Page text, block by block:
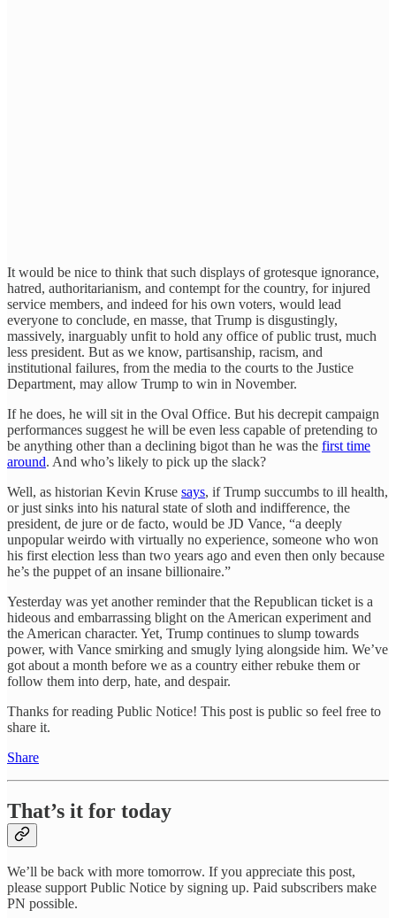
It would be nice to think that such displays of grotesque ignorance,
hatred, authoritarianism, and contempt for the country, for injured
service members, and indeed for his own voters, would lead
everyone to conclude, en masse, that Trump is disgustingly,
massively, inarguably unfit to hold any office of public trust, much
less president. But as we know, partisanship, racism, and
institutional failures, from the media to the courts to the Justice
Department, may allow Trump to win in November.
If he does, he will sit in the Oval Office. But his decrepit campaign
performances suggest he will be even less capable of pretending to
be anything other than a declining bigot than he was the first time
around. And who’s likely to pick up the slack?
Well, as historian Kevin Kruse says, if Trump succumbs to ill health,
or just sinks into his natural state of sloth and indifference, the
president, de jure or de facto, would be JD Vance, “a deeply
unpopular weirdo with virtually no experience, someone who won
his first election less than two years ago and even then only because
he’s the puppet of an insane billionaire.”
Yesterday was yet another reminder that the Republican ticket is a
hideous and embarrassing blight on the American experiment and
the American character. Yet, Trump continues to slump towards
power, with Vance smirking and smugly lying alongside him. We’ve
got about a month before we as a country either rebuke them or
follow them into derp, hate, and despair.
Thanks for reading Public Notice! This post is public so feel free to
share it.
Share
That’s it for today
We’ll be back with more tomorrow. If you appreciate this post,
please support Public Notice by signing up. Paid subscribers make
PN possible.